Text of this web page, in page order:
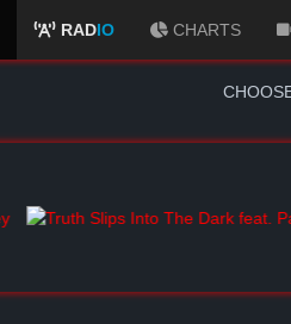
RADIO CHARTS